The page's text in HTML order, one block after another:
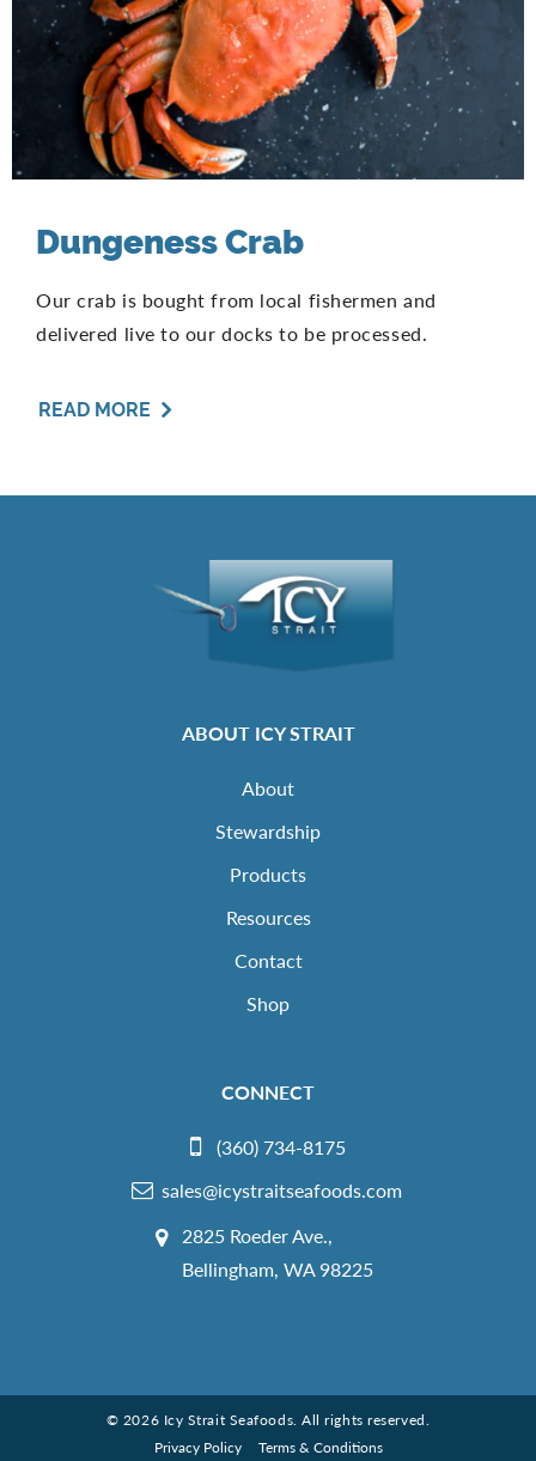
Dungeness Crab
Our crab is bought from local fishermen and
delivered live to our docks to be processed.
READ MORE
ABOUT ICY STRAIT
About
Stewardship
Products
Resources
Contact
Shop
CONNECT
(360) 734-8175
sales@icystraitseafoods.com
2825 Roeder Ave.,
Bellingham, WA 98225
© 2026 Icy Strait Seafoods. All rights reserved.
Privacy Policy
Terms & Conditions